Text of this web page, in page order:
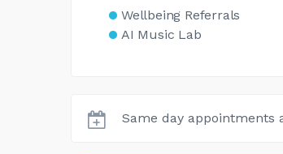
Wellbeing Referrals
AI Music Lab
Same day appointments